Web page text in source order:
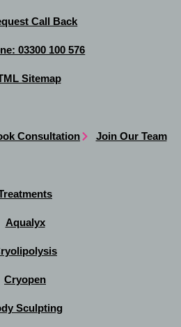
Call Back
03300 100 576
Sitemap
Consultation Join Our Team
Aqualyx
Cryopen
Sculpting